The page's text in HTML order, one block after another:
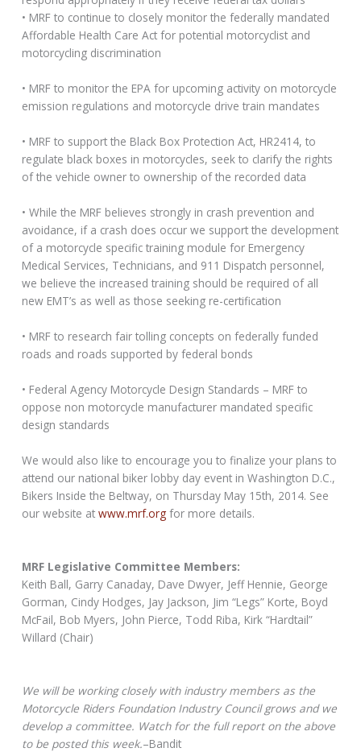
• MRF to continue to closely monitor the federally mandated
Affordable Health Care Act for potential motorcyclist and
motorcycling discrimination
• MRF to monitor the EPA for upcoming activity on motorcycle
emission regulations and motorcycle drive train mandates
• MRF to support the Black Box Protection Act, HR2414, to
regulate black boxes in motorcycles, seek to clarify the rights
of the vehicle owner to ownership of the recorded data
• While the MRF believes strongly in crash prevention and
avoidance, if a crash does occur we support the development
of a motorcycle specific training module for Emergency
Medical Services, Technicians, and 911 Dispatch personnel,
we believe the increased training should be required of all
new EMT’s as well as those seeking re-certification
• MRF to research fair tolling concepts on federally funded
roads and roads supported by federal bonds
• Federal Agency Motorcycle Design Standards – MRF to
oppose non motorcycle manufacturer mandated specific
design standards
We would also like to encourage you to finalize your plans to
attend our national biker lobby day event in Washington D.C.,
Bikers Inside the Beltway, on Thursday May 15th, 2014. See
our website atwww.mrf.org for more details.
MRF Legislative Committee Members:
Keith Ball, Garry Canaday, Dave Dwyer, Jeff Hennie, George
Gorman, Cindy Hodges, Jay Jackson, Jim “Legs” Korte, Boyd
McFail, Bob Myers, John Pierce, Todd Riba, Kirk “Hardtail”
Willard (Chair)
We will be working closely with industry members as the
Motorcycle Riders Foundation Industry Council grows and we
develop a committee. Watch for the full report on the above
to be posted this week.–Bandit